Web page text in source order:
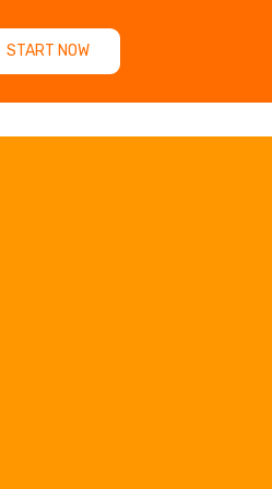
START NOW